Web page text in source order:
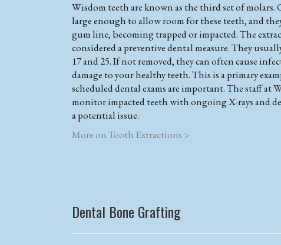
Wisdom teeth are known as the third set of molars.
large enough to allow room for these teeth, and
gum line, becoming trapped or impacted. The
considered a preventive dental measure. They
17 and 25. If not removed, they can often cause
damage to your healthy teeth. This is a primary
scheduled dental exams are important. The staff at
monitor impacted teeth with ongoing X-rays and
a potential issue.
More on Tooth Extractions >
Dental Bone Grafting